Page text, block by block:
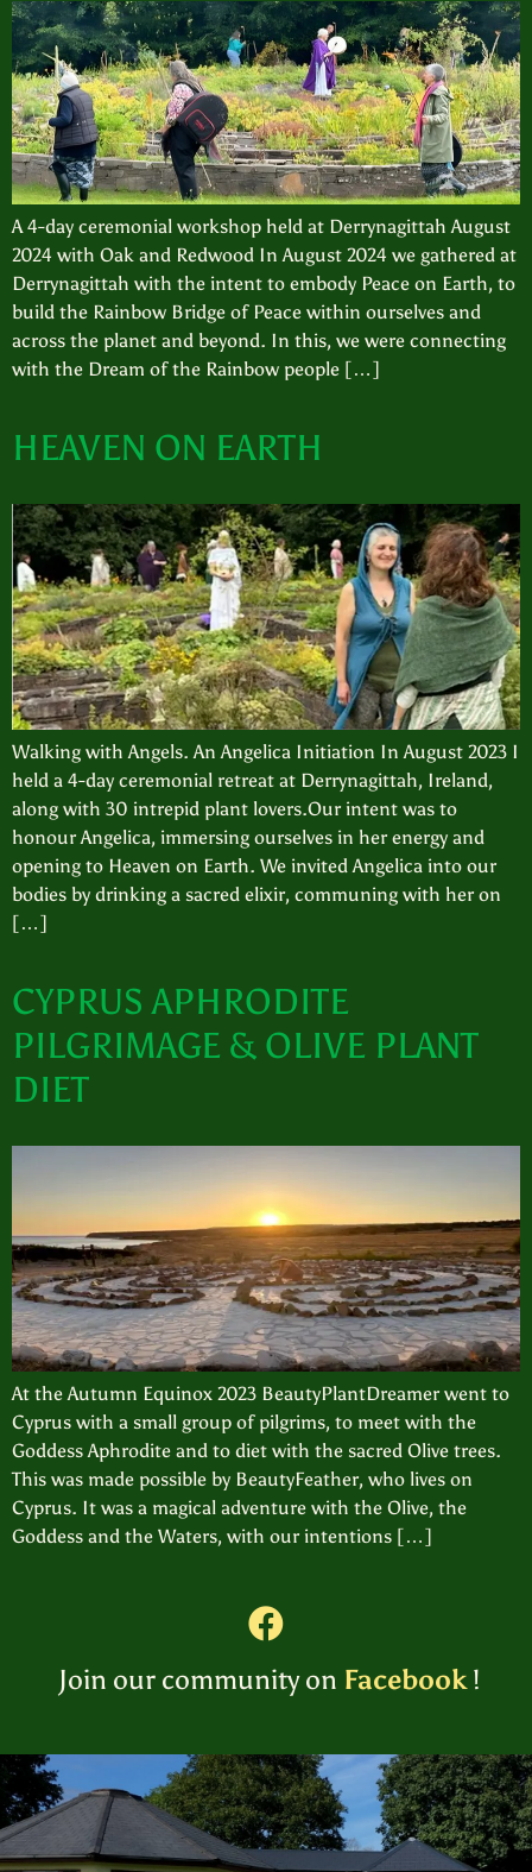
A 4-day ceremonial workshop held at Derrynagittah August
2024 with Oak and Redwood In August 2024 we gathered at
Derrynagittah with the intent to embody Peace on Earth, to
build the Rainbow Bridge of Peace within ourselves and
across the planet and beyond. In this, we were connecting
with the Dream of the Rainbow people […]
HEAVEN ON EARTH
Walking with Angels. An Angelica Initiation In August 2023 I
held a 4-day ceremonial retreat at Derrynagittah, Ireland,
along with 30 intrepid plant lovers.Our intent was to
honour Angelica, immersing ourselves in her energy and
opening to Heaven on Earth. We invited Angelica into our
bodies by drinking a sacred elixir, communing with her on
[…]
CYPRUS APHRODITE
PILGRIMAGE & OLIVE PLANT
DIET
At the Autumn Equinox 2023 BeautyPlantDreamer went to
Cyprus with a small group of pilgrims, to meet with the
Goddess Aphrodite and to diet with the sacred Olive trees.
This was made possible by BeautyFeather, who lives on
Cyprus. It was a magical adventure with the Olive, the
Goddess and the Waters, with our intentions […]
Join our community on Facebook!